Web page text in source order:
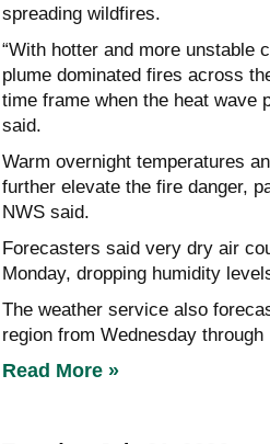
spreading wildfires.
“With hotter and more unstable
plume dominated fires across
time frame when the heat wave
said.
Warm overnight temperatures
further elevate the fire danger,
NWS said.
Forecasters said very dry air
Monday, dropping humidity
The weather service also
region from Wednesday through
Read More »